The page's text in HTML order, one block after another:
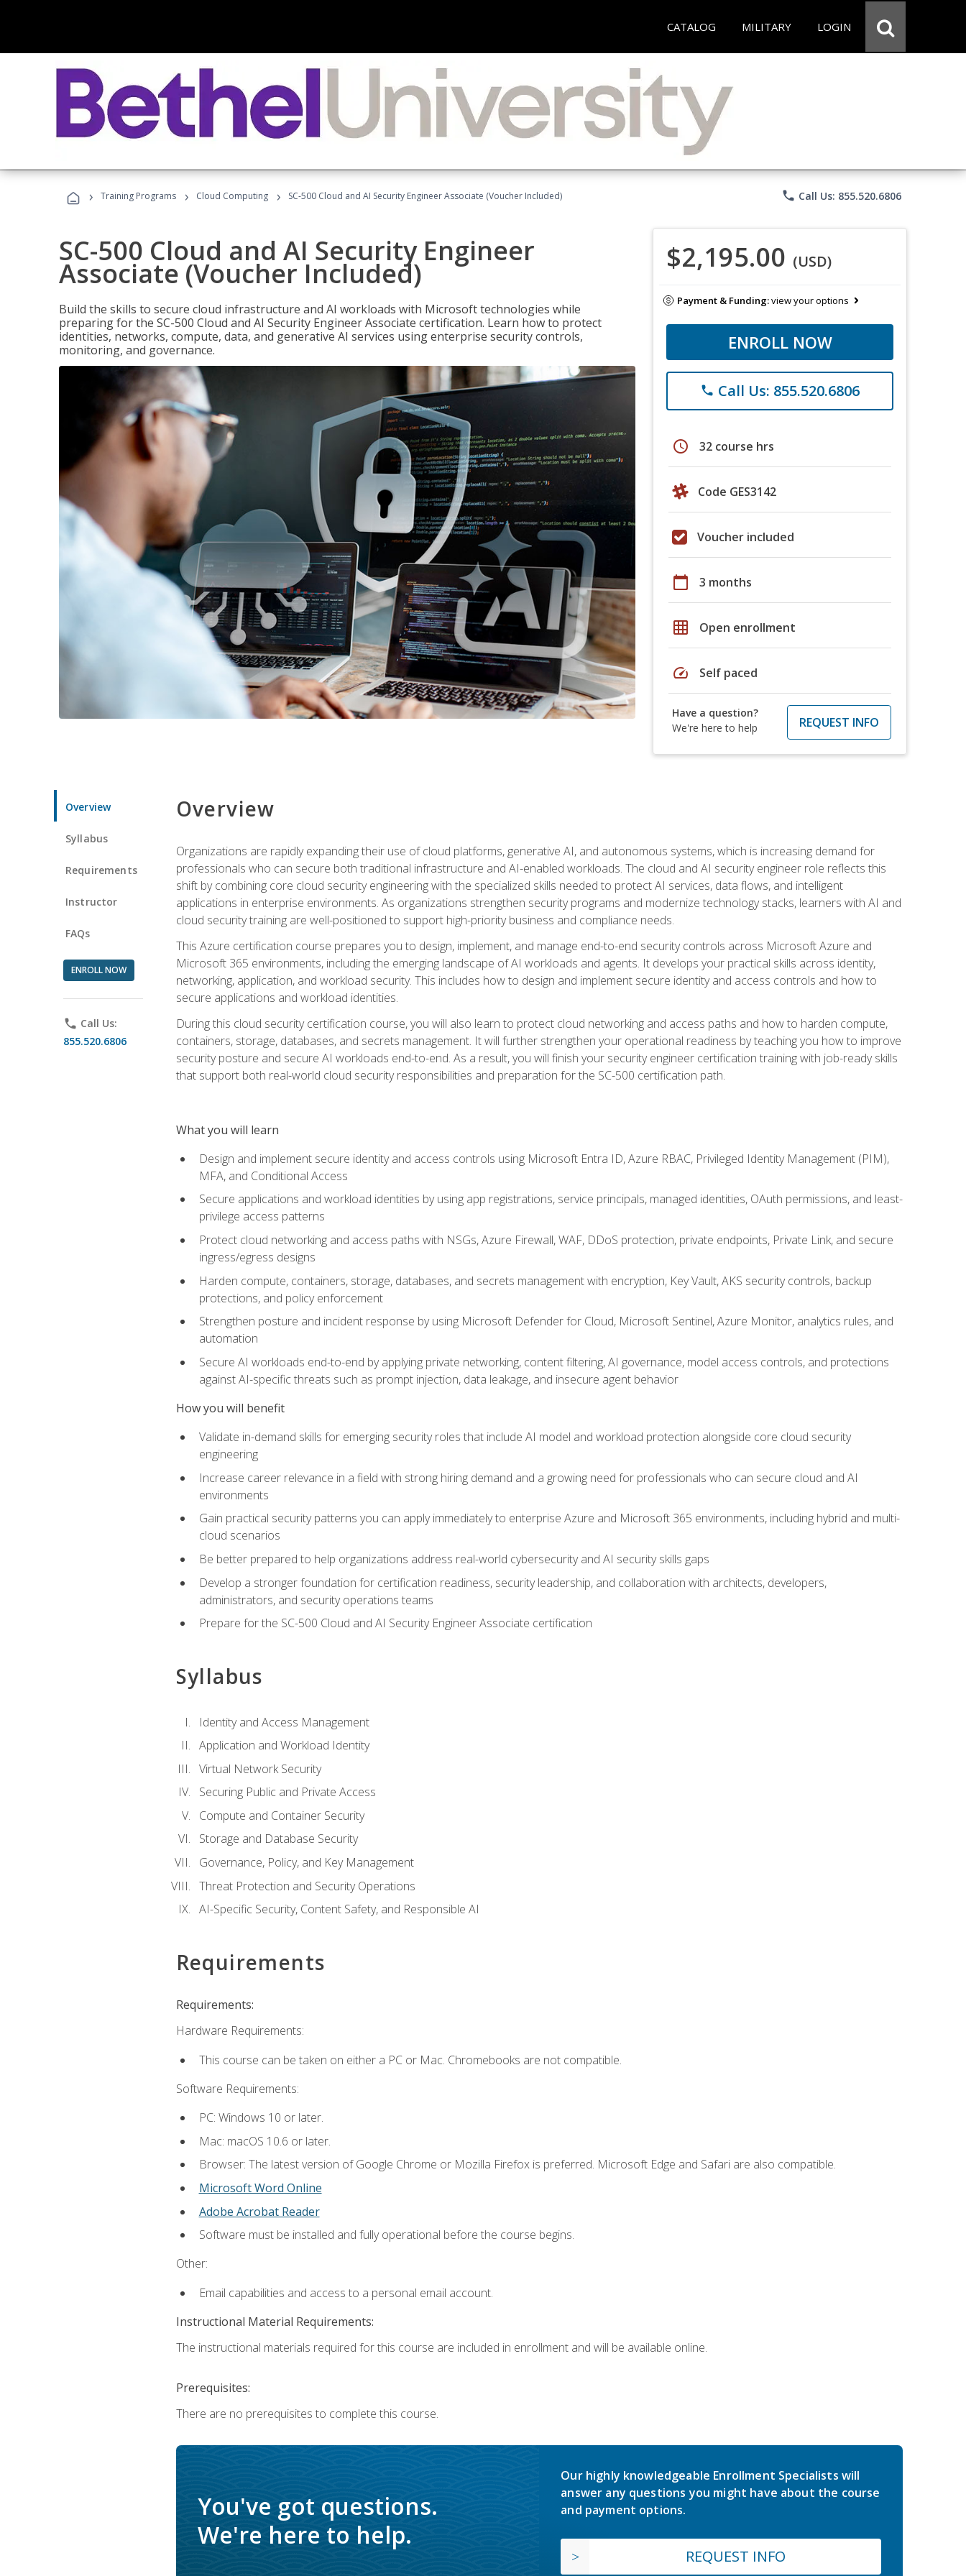
CATALOG MILITARY LOGIN
› Training Programs › Cloud Computing › SC-500 Cloud and AI Security Engineer Associate (Voucher Included) phone Call Us: 855.520.6806
SC-500 Cloud and AI Security Engineer
Associate (Voucher Included)
Build the skills to secure cloud infrastructure and AI workloads with Microsoft technologies while
preparing for the SC-500 Cloud and AI Security Engineer Associate certification. Learn how to protect
identities, networks, compute, data, and generative AI services using enterprise security controls,
monitoring, and governance.
$2,195.00 (USD)
Payment & Funding:view your options
ENROLL NOW
phone Call Us: 855.520.6806
schedule 32 course hrs
Code GES3142
Voucher included
calendar_today 3 months
grid_on Open enrollment
speed Self paced
Have a question?
We're here to help
REQUEST INFO
Overview
Syllabus
Requirements
Instructor
FAQs
ENROLL NOW
phone Call Us:
855.520.6806
Overview
Organizations are rapidly expanding their use of cloud platforms, generative AI, and autonomous systems, which is increasing demand for
professionals who can secure both traditional infrastructure and AI-enabled workloads. The cloud and AI security engineer role reflects this
shift by combining core cloud security engineering with the specialized skills needed to protect AI services, data flows, and intelligent
applications in enterprise environments. As organizations strengthen security programs and modernize technology stacks, learners with AI and
cloud security training are well-positioned to support high-priority business and compliance needs.
This Azure certification course prepares you to design, implement, and manage end-to-end security controls across Microsoft Azure and
Microsoft 365 environments, including the emerging landscape of AI workloads and agents. It develops your practical skills across identity,
networking, application, and workload security. This includes how to design and implement secure identity and access controls and how to
secure applications and workload identities.
During this cloud security certification course, you will also learn to protect cloud networking and access paths and how to harden compute,
containers, storage, databases, and secrets management. It will further strengthen your operational readiness by teaching you how to improve
security posture and secure AI workloads end-to-end. As a result, you will finish your security engineer certification training with job-ready skills
that support both real-world cloud security responsibilities and preparation for the SC-500 certification path.
What you will learn
Design and implement secure identity and access controls using Microsoft Entra ID, Azure RBAC, Privileged Identity Management (PIM),
MFA, and Conditional Access
Secure applications and workload identities by using app registrations, service principals, managed identities, OAuth permissions, and least-
privilege access patterns
Protect cloud networking and access paths with NSGs, Azure Firewall, WAF, DDoS protection, private endpoints, Private Link, and secure
ingress/egress designs
Harden compute, containers, storage, databases, and secrets management with encryption, Key Vault, AKS security controls, backup
protections, and policy enforcement
Strengthen posture and incident response by using Microsoft Defender for Cloud, Microsoft Sentinel, Azure Monitor, analytics rules, and
automation
Secure AI workloads end-to-end by applying private networking, content filtering, AI governance, model access controls, and protections
against AI-specific threats such as prompt injection, data leakage, and insecure agent behavior
How you will benefit
Validate in-demand skills for emerging security roles that include AI model and workload protection alongside core cloud security
engineering
Increase career relevance in a field with strong hiring demand and a growing need for professionals who can secure cloud and AI
environments
Gain practical security patterns you can apply immediately to enterprise Azure and Microsoft 365 environments, including hybrid and multi-
cloud scenarios
Be better prepared to help organizations address real-world cybersecurity and AI security skills gaps
Develop a stronger foundation for certification readiness, security leadership, and collaboration with architects, developers,
administrators, and security operations teams
Prepare for the SC-500 Cloud and AI Security Engineer Associate certification
Syllabus
Identity and Access Management
Application and Workload Identity
Virtual Network Security
Securing Public and Private Access
Compute and Container Security
Storage and Database Security
Governance, Policy, and Key Management
Threat Protection and Security Operations
AI-Specific Security, Content Safety, and Responsible AI
Requirements
Requirements:
Hardware Requirements:
This course can be taken on either a PC or Mac. Chromebooks are not compatible.
Software Requirements:
PC: Windows 10 or later.
Mac: macOS 10.6 or later.
Browser: The latest version of Google Chrome or Mozilla Firefox is preferred. Microsoft Edge and Safari are also compatible.
Microsoft Word Online
Adobe Acrobat Reader
Software must be installed and fully operational before the course begins.
Other:
Email capabilities and access to a personal email account.
Instructional Material Requirements:
The instructional materials required for this course are included in enrollment and will be available online.
Prerequisites:
There are no prerequisites to complete this course.
You've got questions.
We're here to help.
Our highly knowledgeable Enrollment Specialists will
answer any questions you might have about the course
and payment options.
REQUEST INFO